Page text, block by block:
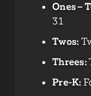
Ones –
31
Twos:
Threes:
Pre-K: